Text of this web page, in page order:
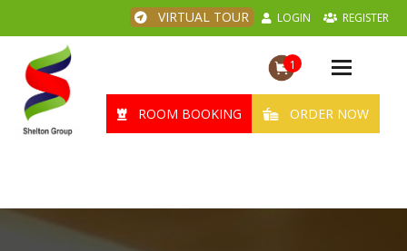
VIRTUAL TOUR LOGIN REGISTER
1
Toggle
ROOM BOOKING
ORDER NOW